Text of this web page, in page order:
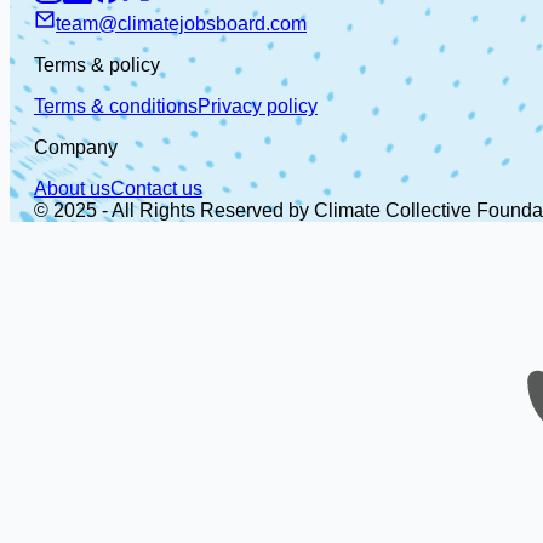
team@climatejobsboard.com
Terms & policy
Terms & conditionsPrivacy policy
Company
About usContact us
© 2025 - All Rights Reserved by Climate Collective